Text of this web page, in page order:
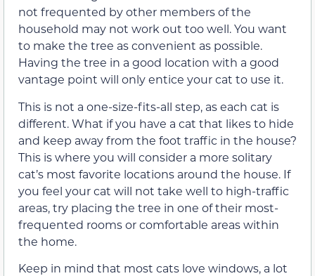
not frequented by other members of the
household may not work out too well. You want
to make the tree as convenient as possible.
Having the tree in a good location with a good
vantage point will only entice your cat to use it.
This is not a one-size-fits-all step, as each cat is
different. What if you have a cat that likes to hide
and keep away from the foot traffic in the house?
This is where you will consider a more solitary
cat’s most favorite locations around the house. If
you feel your cat will not take well to high-traffic
areas, try placing the tree in one of their most-
frequented rooms or comfortable areas within
the home.
Keep in mind that most cats love windows, a lot